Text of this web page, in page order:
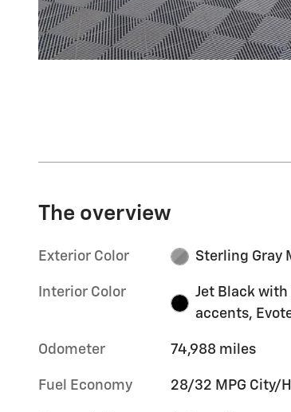
The overview
Exterior Color Sterling Gray
Interior Color
Jet Black with
accents,
Odometer 74,988 miles
Fuel Economy 28/32 MPG City/